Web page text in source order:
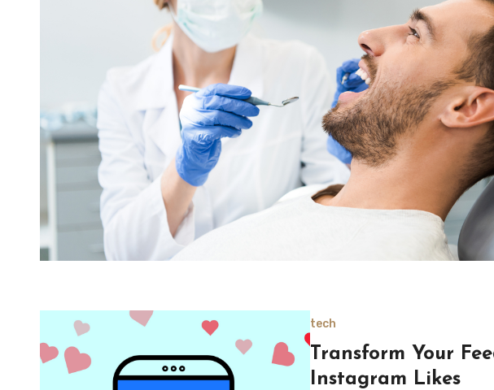
tech
Transform Your
Instagram Likes